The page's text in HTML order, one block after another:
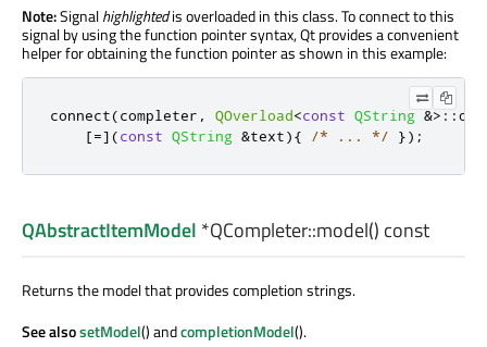
Note:Signalhighlightedis overloaded in this class. To connect to this
signal by using the function pointer syntax, Qt provides a convenient
helper for obtaining the function pointer as shown in this example:
connect(completer , QOverload<const QString &> ::of
[=](const QString &text){ /* ... */ });
QAbstractItemModel *QCompleter::model() const
Returns the model that provides completion strings.
See alsosetModel() andcompletionModel().